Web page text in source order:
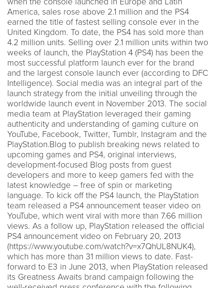
America, sales rose above 2.1 million and the PS4
earned the title of fastest selling console ever in the
United Kingdom. To date, the PS4 has sold more than
4.2 million units. Selling over 2.1 million units within two
weeks of launch, the PlayStation 4 (PS4) has been the
most successful platform launch ever for the brand
and the largest console launch ever (according to DFC
Intelligence). Social media was an integral part of the
launch strategy from the initial unveiling through the
worldwide launch event in November 2013. The social
media team at PlayStation leveraged their gaming
authenticity and understanding of gaming culture on
YouTube, Facebook, Twitter, Tumblr, Instagram and the
PlayStation.Blog to publish breaking news related to
upcoming games and PS4, original interviews,
development-focused Blog posts from guest
developers and more to keep gamers fed with the
latest knowledge – free of spin or marketing
language. To kick off the PS4 launch, the PlayStation
team released a PS4 announcement teaser video on
YouTube, which went viral with more than 7.66 million
views. As a follow up, PlayStation released the official
PS4 announcement video on February 20, 2013
(https://www.youtube.com/watch?v=x7QhUL8NUK4),
which has more than 31 million views to date. Fast-
forward to E3 in June 2013, when PlayStation released
its Greatness Awaits brand campaign following the